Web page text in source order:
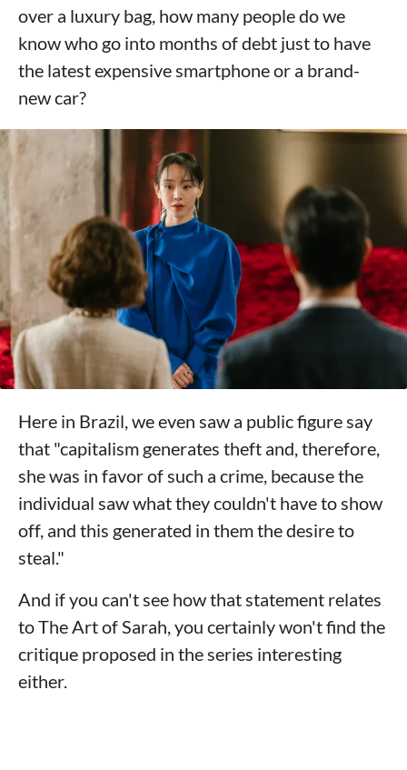
over a luxury bag, how many people do we
know who go into months of debt just to have
the latest expensive smartphone or a brand-
new car?
Here in Brazil, we even saw a public figure say
that "capitalism generates theft and, therefore,
she was in favor of such a crime, because the
individual saw what they couldn't have to show
off, and this generated in them the desire to
steal."
And if you can't see how that statement relates
to The Art of Sarah, you certainly won't find the
critique proposed in the series interesting
either.